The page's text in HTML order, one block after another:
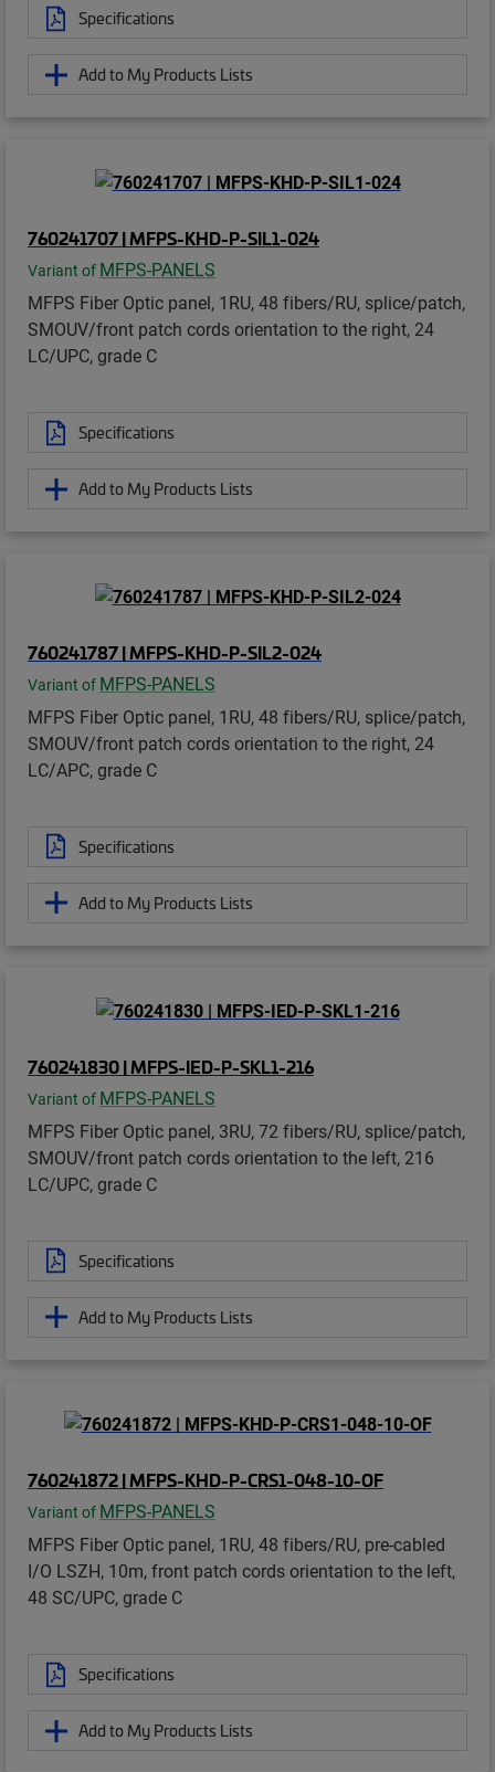
Specifications
Add to My Products Lists
760241707 | MFPS-KHD-P-SIL1-024
Variant of MFPS-PANELS
MFPS Fiber Optic panel, 1RU, 48 fibers/RU, splice/patch,
SMOUV/front patch cords orientation to the right, 24
LC/UPC, grade C
Specifications
Add to My Products Lists
760241787 | MFPS-KHD-P-SIL2-024
Variant of MFPS-PANELS
MFPS Fiber Optic panel, 1RU, 48 fibers/RU, splice/patch,
SMOUV/front patch cords orientation to the right, 24
LC/APC, grade C
Specifications
Add to My Products Lists
760241830 | MFPS-IED-P-SKL1-216
Variant of MFPS-PANELS
MFPS Fiber Optic panel, 3RU, 72 fibers/RU, splice/patch,
SMOUV/front patch cords orientation to the left, 216
LC/UPC, grade C
Specifications
Add to My Products Lists
760241872 | MFPS-KHD-P-CRS1-048-10-OF
Variant of MFPS-PANELS
MFPS Fiber Optic panel, 1RU, 48 fibers/RU, pre-cabled
I/O LSZH, 10m, front patch cords orientation to the left,
48 SC/UPC, grade C
Specifications
Add to My Products Lists